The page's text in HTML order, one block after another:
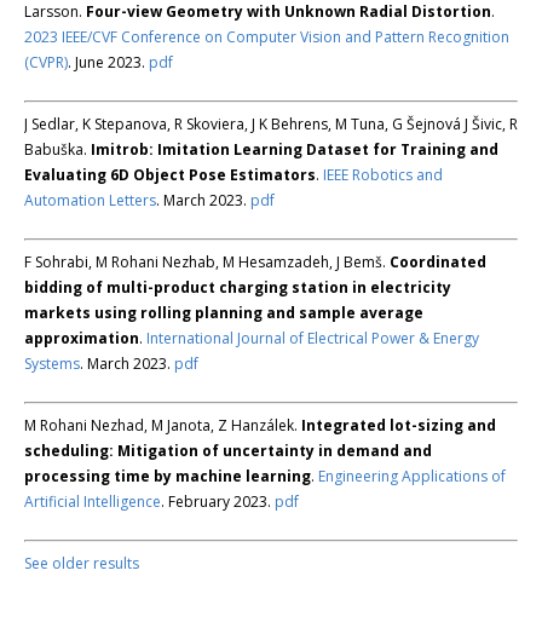
Larsson. Four-view Geometry with Unknown Radial Distortion.
2023 IEEE/CVF Conference on Computer Vision and Pattern Recognition
(CVPR). June 2023. pdf
J Sedlar, K Stepanova, R Skoviera, J K Behrens, M Tuna, G Šejnová J Šivic, R
Babuška. Imitrob: Imitation Learning Dataset for Training and
Evaluating 6D Object Pose Estimators. IEEE Robotics and
Automation Letters. March 2023. pdf
F Sohrabi, M Rohani Nezhab, M Hesamzadeh, J Bemš. Coordinated
bidding of multi-product charging station in electricity
markets using rolling planning and sample average
approximation. International Journal of Electrical Power & Energy
Systems. March 2023. pdf
M Rohani Nezhad, M Janota, Z Hanzálek. Integrated lot-sizing and
scheduling: Mitigation of uncertainty in demand and
processing time by machine learning. Engineering Applications of
Artificial Intelligence. February 2023. pdf
See older results